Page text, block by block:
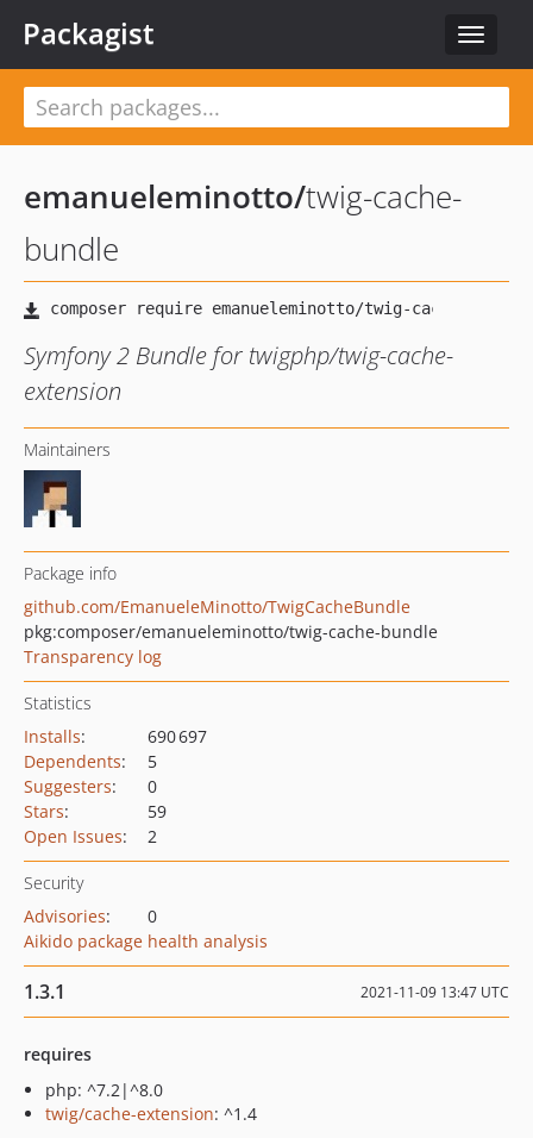
Toggle
Packagist
emanueleminotto/twig-cache-
bundle
Symfony 2 Bundle for twigphp/twig-cache-
extension
Maintainers
Package info
github.com/EmanueleMinotto/TwigCacheBundle
pkg:composer/emanueleminotto/twig-cache-bundle
Transparency log
Statistics
Installs:
690 697
Dependents:
5
Suggesters:
0
Stars:
59
Open Issues: 2
Security
Advisories:
0
Aikido package health analysis
1.3.1 2021-11-09 13:47 UTC
requires
php: ^7.2|^8.0
twig/cache-extension: ^1.4